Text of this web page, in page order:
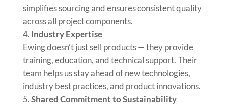
simplifies sourcing and ensures consistent quality
across all project components.
Industry Expertise
Ewing doesn’t just sell products — they provide
training, education, and technical support. Their
team helps us stay ahead of new technologies,
industry best practices, and product innovations.
Shared Commitment to Sustainability